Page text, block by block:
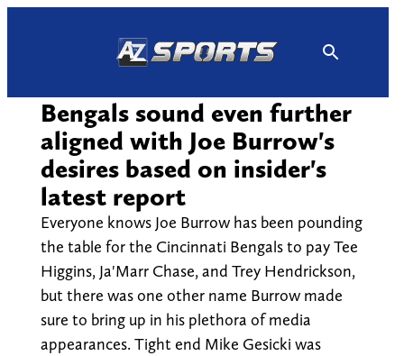
Bengals sound even further
aligned with Joe Burrow's
desires based on insider's
latest report
Everyone knows Joe Burrow has been pounding
the table for the Cincinnati Bengals to pay Tee
Higgins, Ja'Marr Chase, and Trey Hendrickson,
but there was one other name Burrow made
sure to bring up in his plethora of media
appearances. Tight end Mike Gesicki was